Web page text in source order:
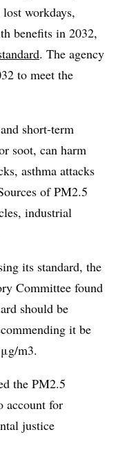
workdays,
benefits in 2032,
. The agency
to meet the
short-term
soot, can harm
asthma attacks
of PM2.5
industrial
its standard, the
Committee found
should be
it be
m3.
the PM2.5
account for
justice